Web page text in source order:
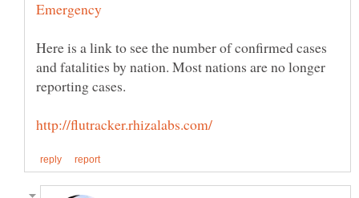
Here is a link to see the number of confirmed cases
and fatalities by nation. Most nations are no longer